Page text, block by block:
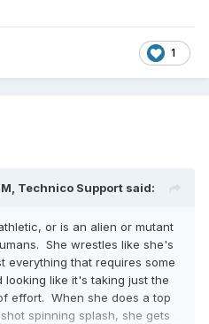
1
Technico Support said:
or is an alien or mutant
She wrestles like she's
everything that requires some
looking like it's taking just the
effort. When she does a top
spinning splash, she gets